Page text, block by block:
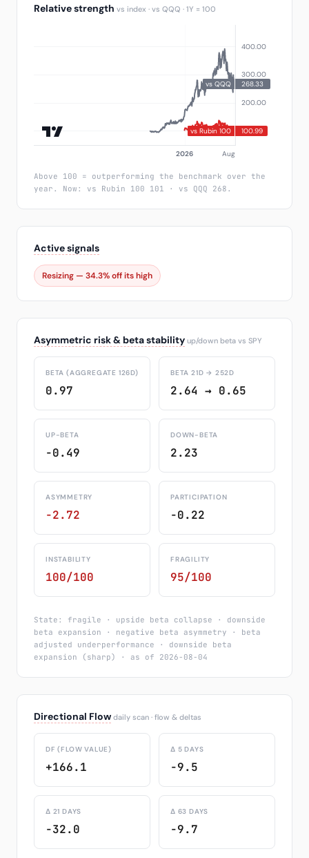
Relative strength vs index · vs QQQ · 1Y = 100
Above 100 = outperforming the benchmark over the
year. Now: vs Rubin 100 101 · vs QQQ 268.
Active signals
Resizing — 34.3% off its high
Asymmetric risk & beta stability up/down beta vs SPY
BETA (AGGREGATE 126D)
0.97
BETA 21D → 252D
2.64 → 0.65
UP-BETA
-0.49
DOWN-BETA
2.23
ASYMMETRY
-2.72
PARTICIPATION
-0.22
INSTABILITY
100/100
FRAGILITY
95/100
State: fragile · upside beta collapse · downside
beta expansion · negative beta asymmetry · beta
adjusted underperformance · downside beta
expansion (sharp) · as of 2026-08-04
Directional Flow daily scan · flow & deltas
DF (FLOW VALUE)
+166.1
Δ 5 DAYS
-9.5
Δ 21 DAYS
-32.0
Δ 63 DAYS
-9.7